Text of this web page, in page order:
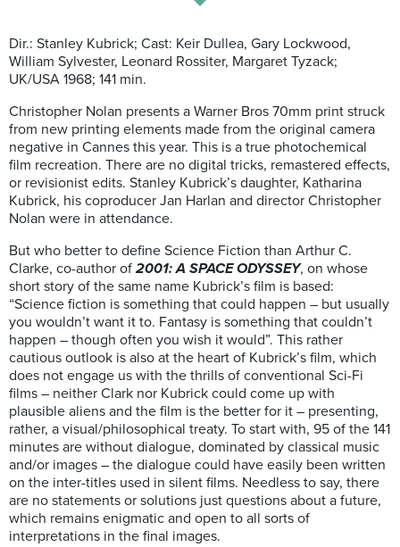
Dir.: Stanley Kubrick; Cast: Keir Dullea, Gary Lockwood,
William Sylvester, Leonard Rossiter, Margaret Tyzack;
UK/USA 1968; 141 min.
Christopher Nolan presents a Warner Bros 70mm print struck
from new printing elements made from the original camera
negative in Cannes this year. This is a true photochemical
film recreation. There are no digital tricks, remastered effects,
or revisionist edits. Stanley Kubrick’s daughter, Katharina
Kubrick, his coproducer Jan Harlan and director Christopher
Nolan were in attendance.
But who better to define Science Fiction than Arthur C.
Clarke, co-author of 2001: A SPACE ODYSSEY, on whose
short story of the same name Kubrick’s film is based:
“Science fiction is something that could happen – but usually
you wouldn’t want it to. Fantasy is something that couldn’t
happen – though often you wish it would”. This rather
cautious outlook is also at the heart of Kubrick’s film, which
does not engage us with the thrills of conventional Sci-Fi
films – neither Clark nor Kubrick could come up with
plausible aliens and the film is the better for it – presenting,
rather, a visual/philosophical treaty. To start with, 95 of the 141
minutes are without dialogue, dominated by classical music
and/or images – the dialogue could have easily been written
on the inter-titles used in silent films. Needless to say, there
are no statements or solutions just questions about a future,
which remains enigmatic and open to all sorts of
interpretations in the final images.